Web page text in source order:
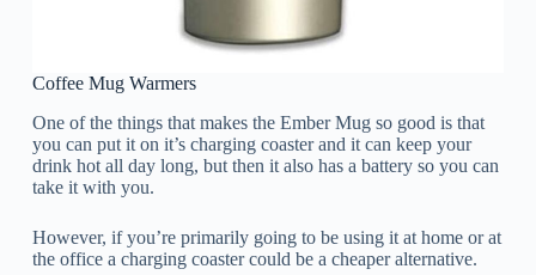
Coffee Mug Warmers
One of the things that makes the Ember Mug so good is that
you can put it on it’s charging coaster and it can keep your
drink hot all day long, but then it also has a battery so you can
take it with you.
However, if you’re primarily going to be using it at home or at
the office a charging coaster could be a cheaper alternative.